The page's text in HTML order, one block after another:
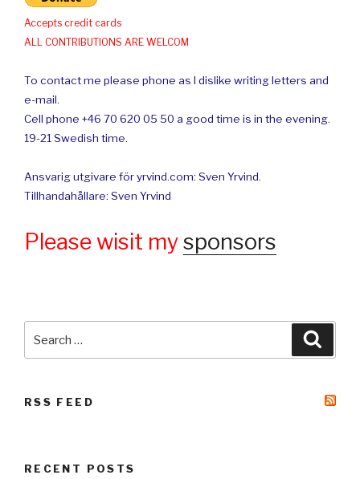
Accepts credit cards
ALL CONTRIBUTIONS ARE WELCOM
To contact me please phone as I dislike writing letters and
e-mail.
Cell phone +46 70 620 05 50 a good time is in the evening.
19-21 Swedish time.
Ansvarig utgivare för yrvind.com: Sven Yrvind.
Tillhandahållare: Sven Yrvind
Please wisit mysponsors
RSS FEED
RECENT POSTS